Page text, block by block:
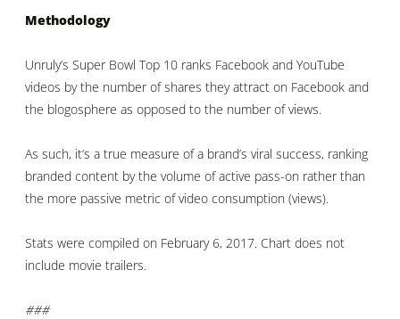
Methodology
Unruly’s Super Bowl Top 10 ranks Facebook and YouTube
videos by the number of shares they attract on Facebook and
the blogosphere as opposed to the number of views.
As such, it’s a true measure of a brand’s viral success, ranking
branded content by the volume of active pass-on rather than
the more passive metric of video consumption (views).
Stats were compiled on February 6, 2017. Chart does not
include movie trailers.
###